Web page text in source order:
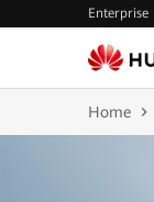
Enterprise
Home